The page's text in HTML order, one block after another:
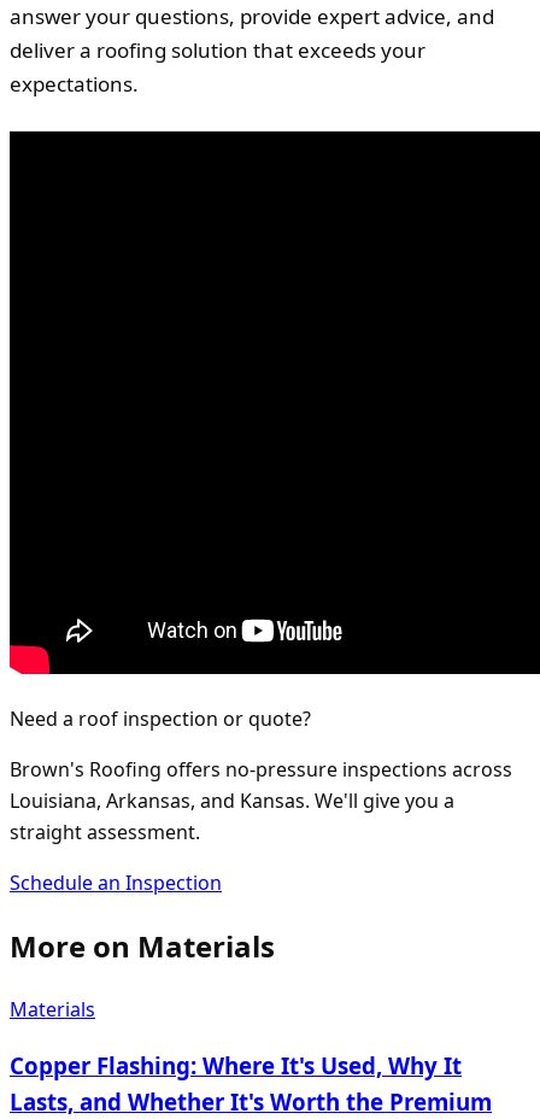
answer your questions, provide expert advice, and
deliver a roofing solution that exceeds your
expectations.
Need a roof inspection or quote?
Brown's Roofing offers no-pressure inspections across
Louisiana, Arkansas, and Kansas. We'll give you a
straight assessment.
Schedule an Inspection
More on Materials
Materials
Copper Flashing: Where It's Used, Why It
Lasts, and Whether It's Worth the Premium